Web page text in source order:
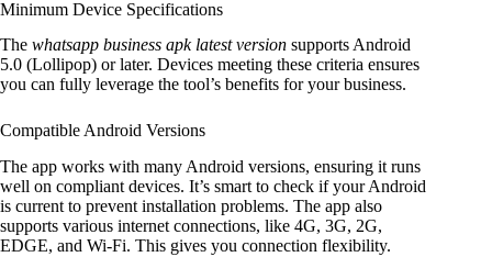
Minimum Device Specifications
The whatsapp business apk latest version supports Android
5.0 (Lollipop) or later. Devices meeting these criteria ensures
you can fully leverage the tool’s benefits for your business.
Compatible Android Versions
The app works with many Android versions, ensuring it runs
well on compliant devices. It’s smart to check if your Android
is current to prevent installation problems. The app also
supports various internet connections, like 4G, 3G, 2G,
EDGE, and Wi-Fi. This gives you connection flexibility.